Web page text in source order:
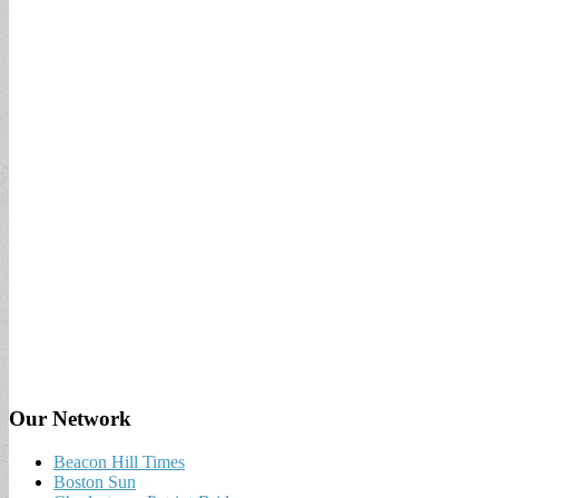
Our Network
Beacon Hill Times
Boston Sun